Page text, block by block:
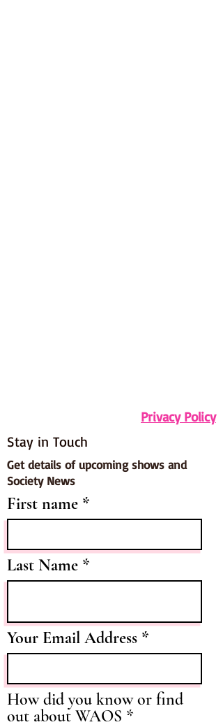
Privacy Policy
Stay in Touch
Get details of upcoming shows and
Society News
First name
Last Name
Your Email Address
How did you know or find
out about WAOS